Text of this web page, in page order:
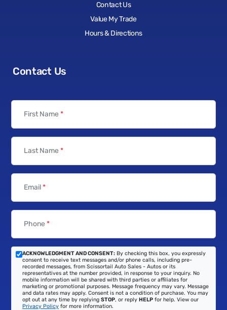
Contact Us
Value My Trade
Hours & Directions
Contact Us
First Name *
Last Name *
Email*
Phone *
ACKNOWLEDGMENT AND CONSENT: By checking this box, you expressly
consent to receive text messages and/or phone calls, including pre-
recorded messages, from Scissortail Auto Sales - Autos or its
representatives at the number provided, in response to your inquiry. No
mobile information will be shared with third parties or affiliates for
marketing or promotional purposes. Message frequency may vary. Message
and data rates may apply. Consent is not a condition of purchase. You may
opt out at any time by replying STOP, or reply HELP for help. View our
Privacy Policy for more information.